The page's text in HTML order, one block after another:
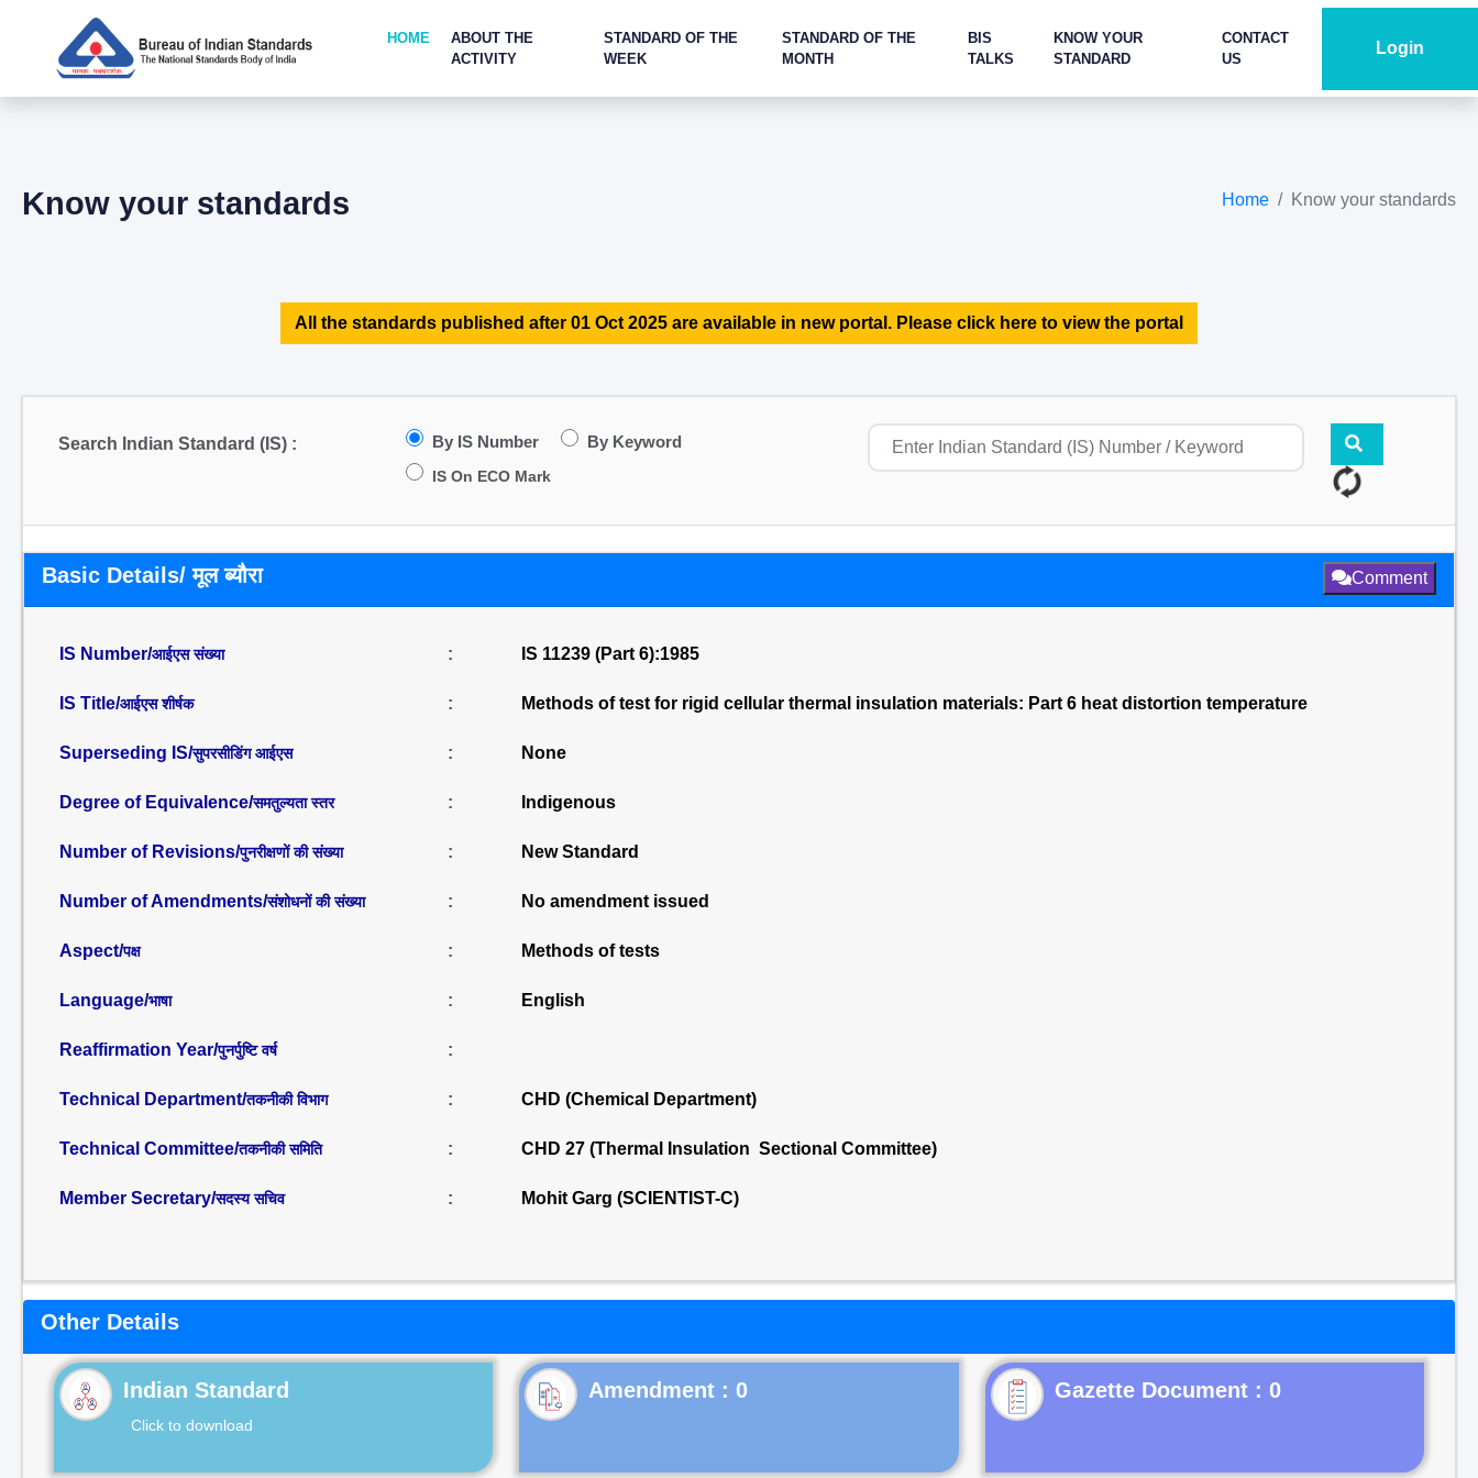
HOME
ABOUT THE
ACTIVITY
STANDARD OF THE
WEEK
STANDARD OF THE
MONTH
BIS
TALKS
KNOW YOUR
STANDARD
CONTACT
US
Login
Know your standards Home Know your standards
All the standards published after 01 Oct 2025 are available in new portal. Please click here to view the portal
Search Indian Standard (IS) : By IS Number By Keyword
IS On ECO Mark
Basic Details/ मूल ब्यौरा Comment
IS Number/आईएस संख्या : IS 11239 (Part 6):1985
IS Title/आईएस शीर्षक : Methods of test for rigid cellular thermal insulation materials: Part 6 heat distortion temperature
Superseding IS/सुपरसीडिंग आईएस : None
Degree of Equivalence/समतुल्यता स्तर : Indigenous
Number of Revisions/पुनरीक्षणों की संख्या : New Standard
Number of Amendments/संशोधनों की संख्या : No amendment issued
Aspect/पक्ष : Methods of tests
Language/भाषा : English
Reaffirmation Year/पुनर्पुष्टि वर्ष :
Technical Department/तकनीकी विभाग : CHD (Chemical Department)
Technical Committee/तकनीकी समिति : CHD 27 (Thermal Insulation Sectional Committee)
Member Secretary/सदस्य सचिव : Mohit Garg (SCIENTIST-C)
Other Details
Indian Standard
Click to download
Gazette Document : 0